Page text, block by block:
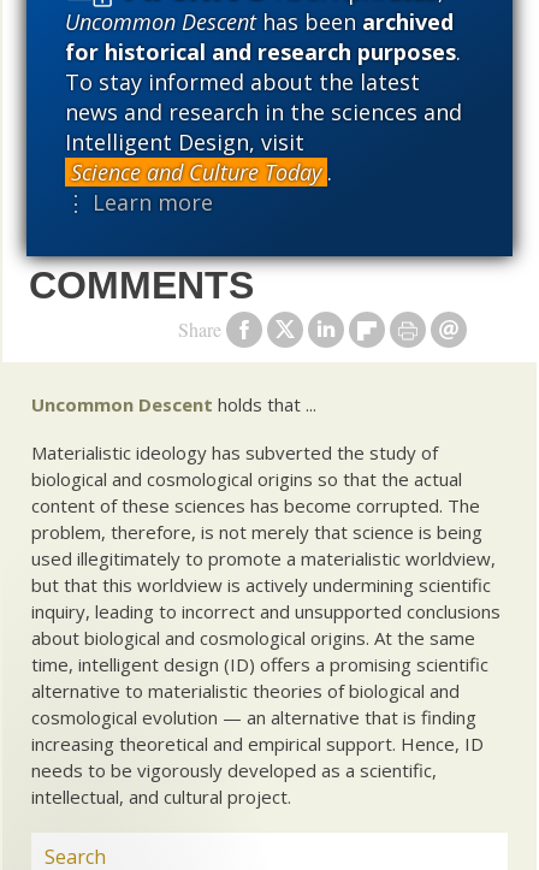
Uncommon Descenthas beenarchived
for historical and research purposes.
To stay informed about the latest
news and research in the sciences and
Intelligent Design, visit
Science and Culture Today .
⋮ Learn more
Share
Darwin skeptic, even as he was on his way to
becoming a leading bio-engineer. Heretic is the story
of Leisola’s adventures making waves—and many
friends and enemies—at major research labs and
universities across Europe.
COMMENTS
Uncommon Descent holds that ...
Materialistic ideology has subverted the study of
biological and cosmological origins so that the actual
content of these sciences has become corrupted. The
problem, therefore, is not merely that science is being
used illegitimately to promote a materialistic worldview,
but that this worldview is actively undermining scientific
inquiry, leading to incorrect and unsupported conclusions
about biological and cosmological origins. At the same
time, intelligent design (ID) offers a promising scientific
alternative to materialistic theories of biological and
cosmological evolution — an alternative that is finding
increasing theoretical and empirical support. Hence, ID
needs to be vigorously developed as a scientific,
intellectual, and cultural project.